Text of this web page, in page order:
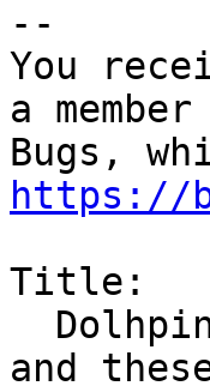
--
You
a
https://
Title:
and